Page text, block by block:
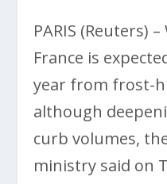
PARIS (Reuters)
France is
year from frost-
although
curb volumes,
ministry said on